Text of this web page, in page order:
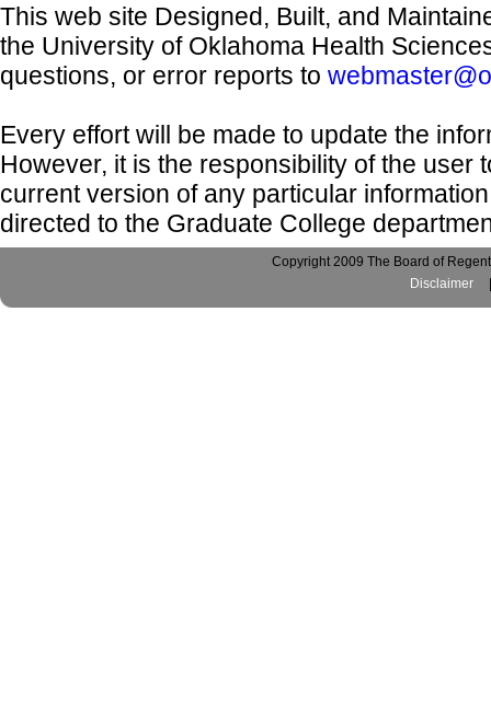
This web site Designed, Built, and
the University of Oklahoma Health
questions, or error reports to
Every effort will be made to update the
However, it is the responsibility of the user
current version of any particular
directed to the Graduate College
Copyright 2009 The Board of
Disclaimer
|